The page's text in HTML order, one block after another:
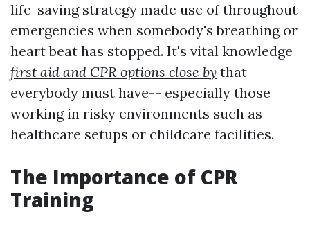
life-saving strategy made use of throughout
emergencies when somebody's breathing or
heart beat has stopped. It's vital knowledge
first aid and CPR options close by that
everybody must have-- especially those
working in risky environments such as
healthcare setups or childcare facilities.
The Importance of CPR
Training